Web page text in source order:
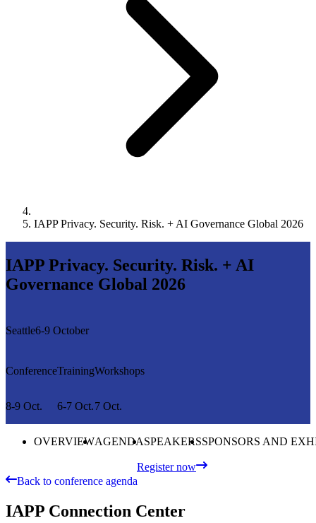
IAPP Privacy. Security. Risk. + AI Governance Global 2026
IAPP Privacy. Security. Risk. + AI
Governance Global 2026
Seattle6-9 October
Conference
8-9 Oct.
Training
6-7 Oct.
Workshops
7 Oct.
OVERVIEWAGENDASPEAKERSSPONSORS AND
Register now
Back to conference agenda
IAPP Connection Center